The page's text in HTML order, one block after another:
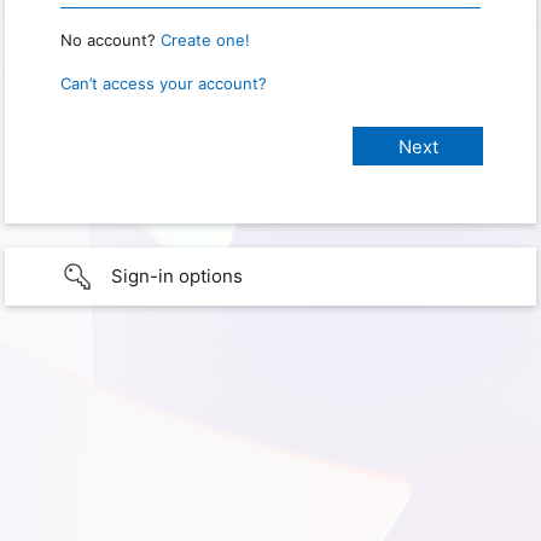
No account? Create one!
Can’t access your account?
Sign-in options